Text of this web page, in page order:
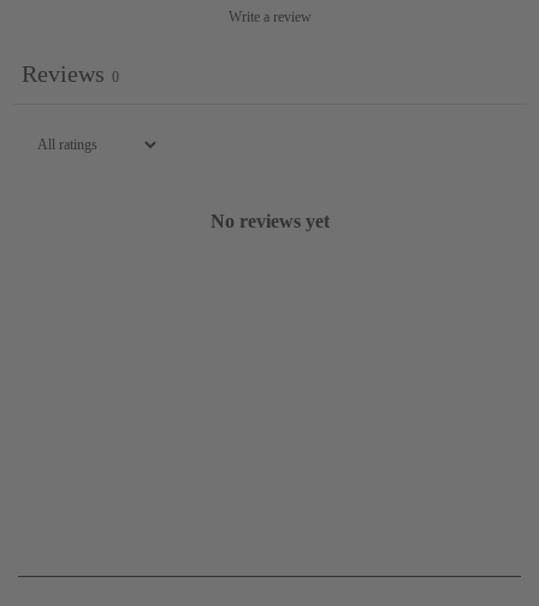
Write a review
Reviews 0
No reviews yet